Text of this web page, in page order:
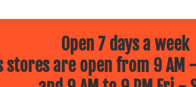
Open 7 days a week
stores are open from 9 AM